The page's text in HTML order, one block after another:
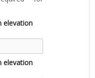
elevation
elevation